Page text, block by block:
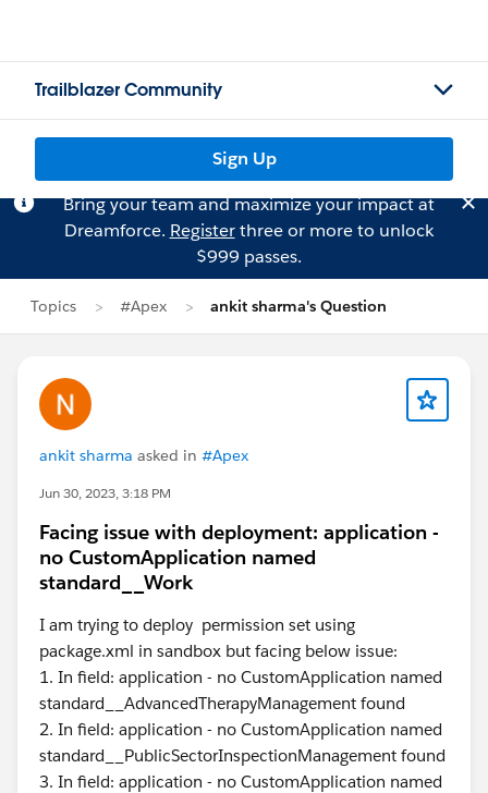
Trailblazer Community
Sign Up
Bring your team and maximize your impact at
Dreamforce. Registerthree or more to unlock
$999 passes.
Topics #Apex ankit sharma's Question
ankit sharma asked in #Apex
Jun 30, 2023, 3:18 PM
Facing issue with deployment: application -
no CustomApplication named
standard__Work
I am trying to deploy permission set using
package.xml in sandbox but facing below issue:
1. In field: application - no CustomApplication named
standard__AdvancedTherapyManagement found
2. In field: application - no CustomApplication named
standard__PublicSectorInspectionManagement found
3. In field: application - no CustomApplication named